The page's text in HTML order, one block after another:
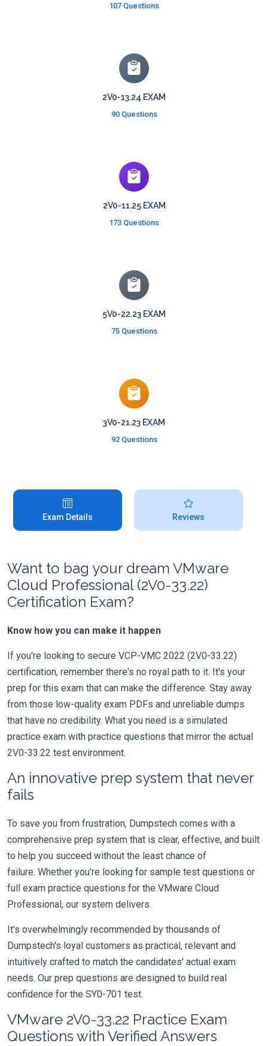
107 Questions
2V0-13.24 EXAM
90 Questions
2V0-11.25 EXAM
173 Questions
5V0-22.23 EXAM
75 Questions
3V0-21.23 EXAM
92 Questions
Exam Details Reviews
Want to bag your dream VMware
Cloud Professional (2V0-33.22)
Certification Exam?
Know how you can make it happen
If you're looking to secure VCP-VMC 2022 (2V0-33.22)
certification, remember there's no royal path to it. It's your
prep for this exam that can make the difference. Stay away
from those low-quality exam PDFs and unreliable dumps
that have no credibility. What you need is a simulated
practice exam with practice questions that mirror the actual
2V0-33.22 test environment.
An innovative prep system that never
fails
To save you from frustration, Dumpstech comes with a
comprehensive prep system that is clear, effective, and built
to help you succeed without the least chance of
failure. Whether you're looking for sample test questions or
full exam practice questions for the VMware Cloud
Professional, our system delivers.
It's overwhelmingly recommended by thousands of
Dumpstech's loyal customers as practical, relevant and
intuitively crafted to match the candidates' actual exam
needs. Our prep questions are designed to build real
confidence for the SY0-701 test.
VMware 2V0-33.22 Practice Exam
Questions with Verified Answers